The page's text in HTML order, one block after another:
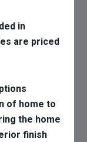
in
are priced
of home to
the home
finish